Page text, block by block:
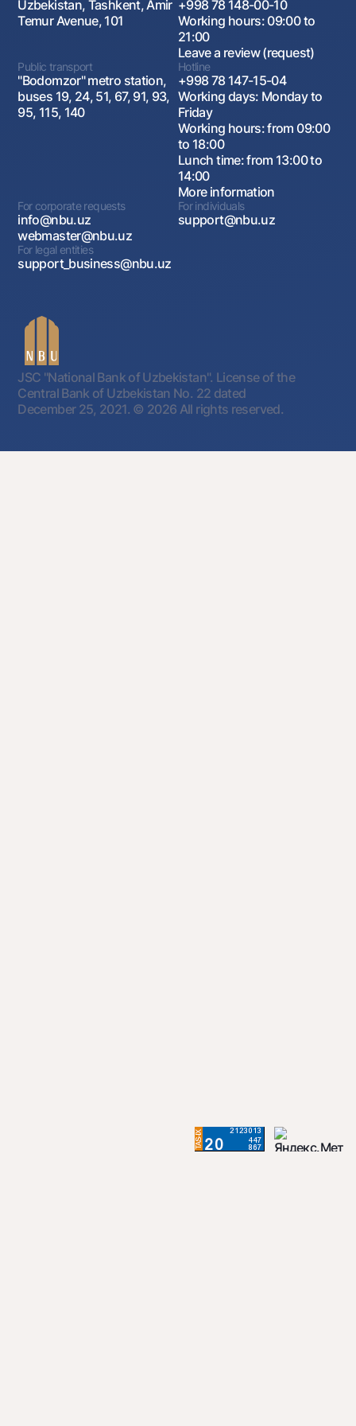
Uzbekistan, Tashkent, Amir
Temur Avenue, 101
+998 78 148-00-10
Working hours: 09:00 to
21:00
Leave a review (request)
Public transport
"Bodomzor" metro station,
buses 19, 24, 51, 67, 91, 93,
95, 115, 140
Hotline
+998 78 147-15-04
Working days: Monday to
Friday
Working hours: from 09:00
to 18:00
Lunch time: from 13:00 to
14:00
More information
For corporate requests
info@nbu.uz
webmaster@nbu.uz
For individuals
support@nbu.uz
For legal entities
support_business@nbu.uz
JSC "National Bank of Uzbekistan". License of the
Central Bank of Uzbekistan No. 22 dated
December 25, 2021. © 2026 All rights reserved.